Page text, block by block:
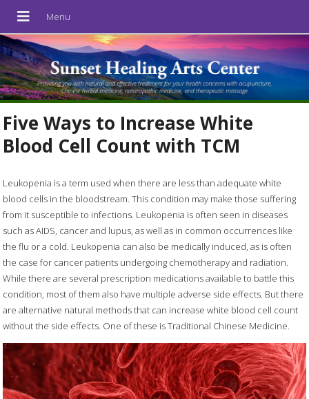
Five Ways to Increase White
Blood Cell Count with TCM
Leukopenia is a term used when there are less than adequate white
blood cells in the bloodstream. This condition may make those suffering
from it susceptible to infections. Leukopenia is often seen in diseases
such as AIDS, cancer and lupus, as well as in common occurrences like
the flu or a cold. Leukopenia can also be medically induced, as is often
the case for cancer patients undergoing chemotherapy and radiation.
While there are several prescription medications available to battle this
condition, most of them also have multiple adverse side effects. But there
are alternative natural methods that can increase white blood cell count
without the side effects. One of these is Traditional Chinese Medicine.